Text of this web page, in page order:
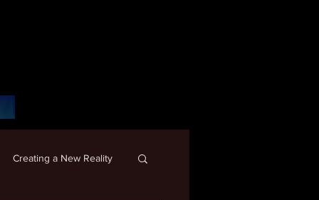
Creating a New Reality